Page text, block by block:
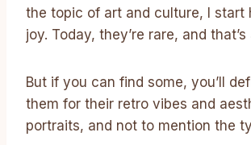
the topic of art and culture, I start
joy. Today, they’re rare, and that’s
But if you can find some, you’ll
them for their retro vibes and
portraits, and not to mention the